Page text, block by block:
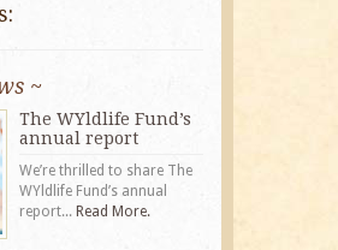
~
The WYldlife Fund’s
annual report
We’re thrilled to share The
WYldlife Fund’s annual
report... Read More.